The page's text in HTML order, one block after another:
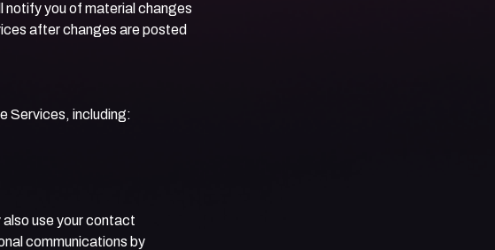
notify you of material changes
after changes are posted
Services, including:
use your contact
communications by